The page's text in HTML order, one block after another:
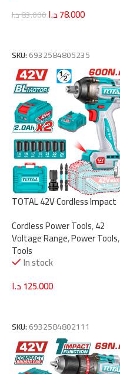
83.000د.ا 78.000د.ا
SKU:6932584805235
TOTAL 42V Cordless Impact
1/2″ Drive, 600Nm Torque, 3-
Speed (TIWLI42602)
Cordless Power Tools,42
Voltage Range,Power Tools,
Tools
In stock
125.000د.ا
SKU:6932584802111